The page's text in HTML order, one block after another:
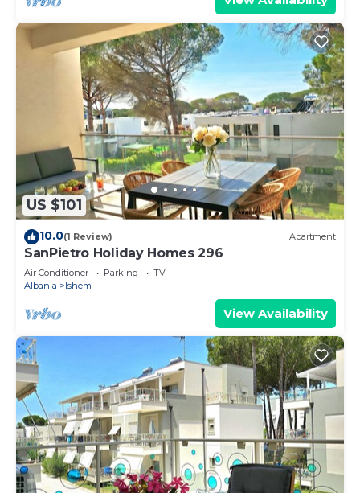
US $101
10.0(1 Review) Apartment
SanPietro Holiday Homes 296
Air Conditioner Parking
TV
Albania
Ishem
View Availability